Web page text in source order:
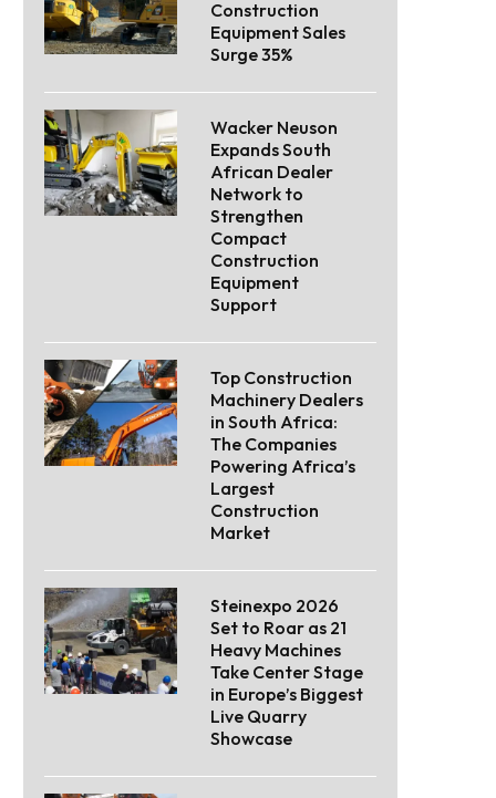
Construction
Equipment Sales
Surge 35%
Wacker Neuson
Expands South
African Dealer
Network to
Strengthen
Compact
Construction
Equipment
Support
Top Construction
Machinery Dealers
in South Africa:
The Companies
Powering Africa’s
Largest
Construction
Market
Steinexpo 2026
Set to Roar as 21
Heavy Machines
Take Center Stage
in Europe’s Biggest
Live Quarry
Showcase